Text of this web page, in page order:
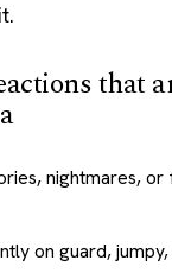
that
nightmares, or
on guard,